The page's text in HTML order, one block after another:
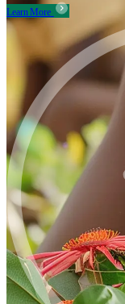
Learn More